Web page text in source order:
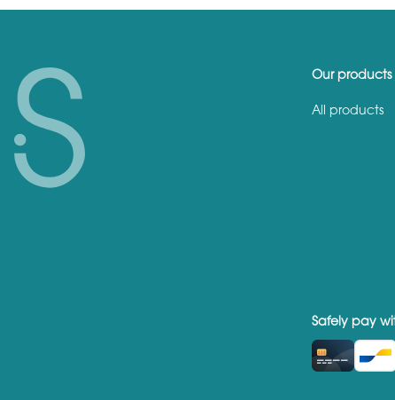
Our products
All products
Safely pay